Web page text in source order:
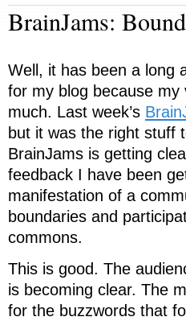
BrainJams:
Well, it has been a long
for my blog because
much. Last week’s
but it was the right stuff
BrainJams is getting
feedback I have been
manifestation of a
boundaries and
commons.
This is good. The
is becoming clear. The
for the buzzwords that